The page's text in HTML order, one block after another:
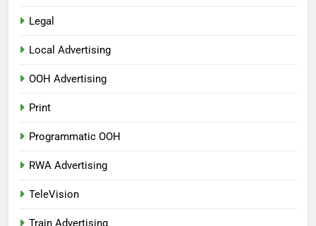
Legal
Local Advertising
OOH Advertising
Print
Programmatic OOH
RWA Advertising
TeleVision
Train Advertising